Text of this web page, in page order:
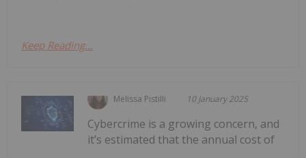
Keep Reading...
Melissa Pistilli 10 January 2025
Cybercrime is a growing concern, and
it’s estimated that the annual cost of